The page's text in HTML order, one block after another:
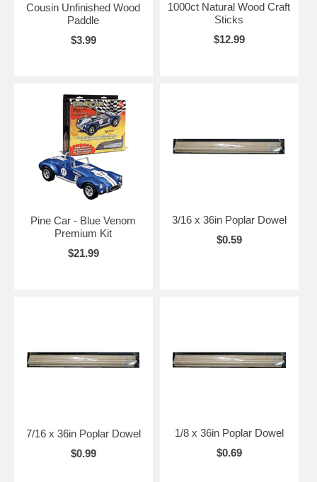
Cousin Unfinished Wood
Paddle
$3.99
1000ct Natural Wood Craft
Sticks
$12.99
Pine Car - Blue Venom
Premium Kit
$21.99
3/16 x 36in Poplar Dowel
$0.59
7/16 x 36in Poplar Dowel
$0.99
1/8 x 36in Poplar Dowel
$0.69